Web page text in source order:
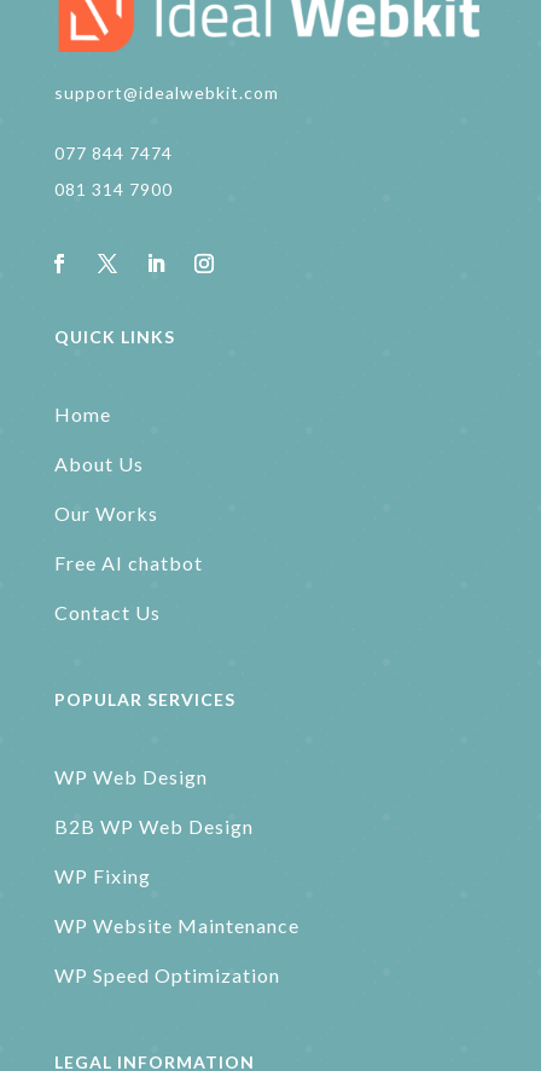
support@idealwebkit.com
077 844 7474
081 314 7900
QUICK LINKS
Home
About Us
Our Works
Free AI chatbot
Contact Us
POPULAR SERVICES
WP Web Design
B2B WP Web Design
WP Fixing
WP Website Maintenance
WP Speed Optimization
LEGAL INFORMATION